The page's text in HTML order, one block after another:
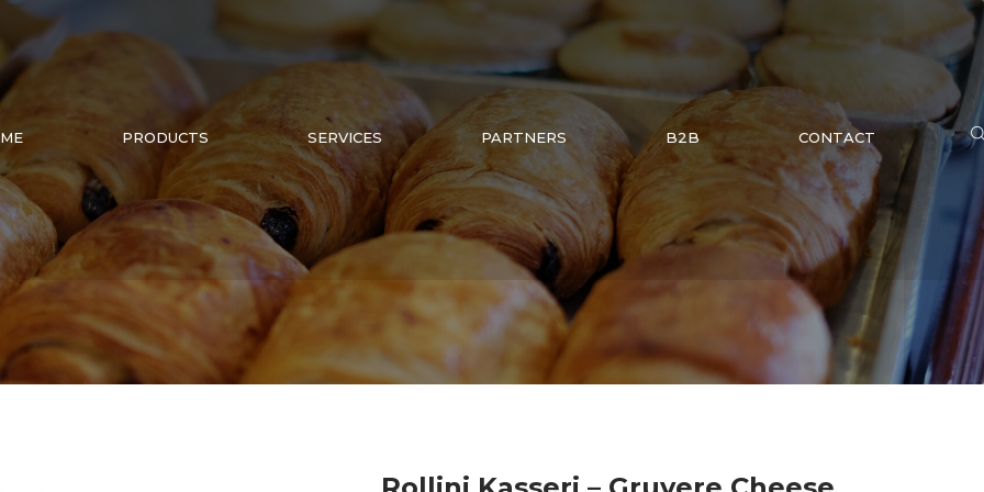
PRODUCTS SERVICES PARTNERS B2B CONTACT